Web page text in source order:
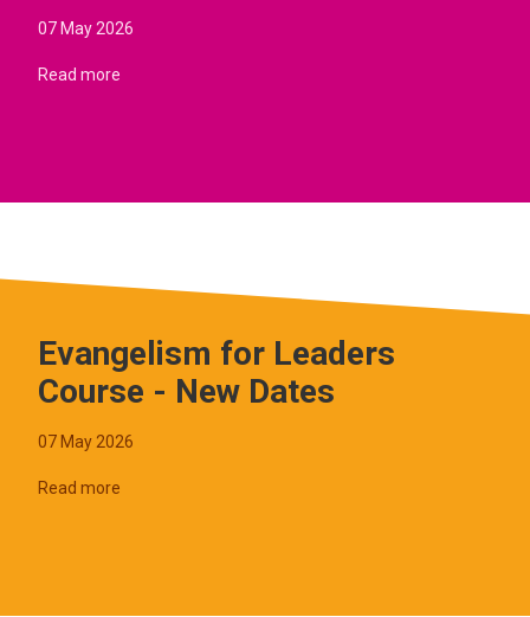
07 May 2026
Read more
Evangelism for Leaders
Course - New Dates
07 May 2026
Read more